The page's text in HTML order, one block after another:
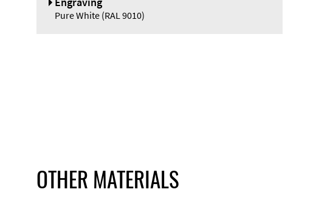
Pure White (RAL 9010)
OTHER MATERIALS